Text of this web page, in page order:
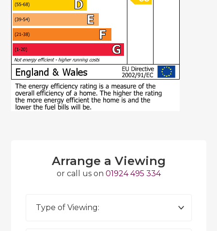
Arrange a Viewing
or call us on 01924 495 334